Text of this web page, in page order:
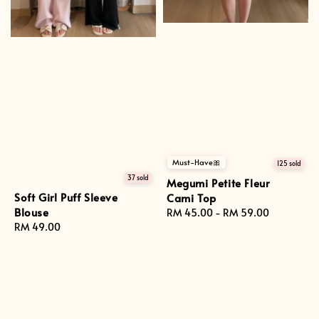
37 sold
Soft Girl Puff Sleeve
Blouse
Regular
RM 49.00
Must-Have🎀 125 sold
Megumi Petite Fleur
Cami Top
Regular
RM 45.00 - RM 59.00